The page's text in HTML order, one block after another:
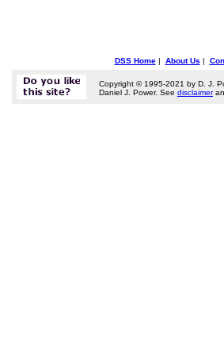
DSS Home| About Us |
Copyright © 1995-2021 by D. J.
Daniel J. Power. See disclaimer